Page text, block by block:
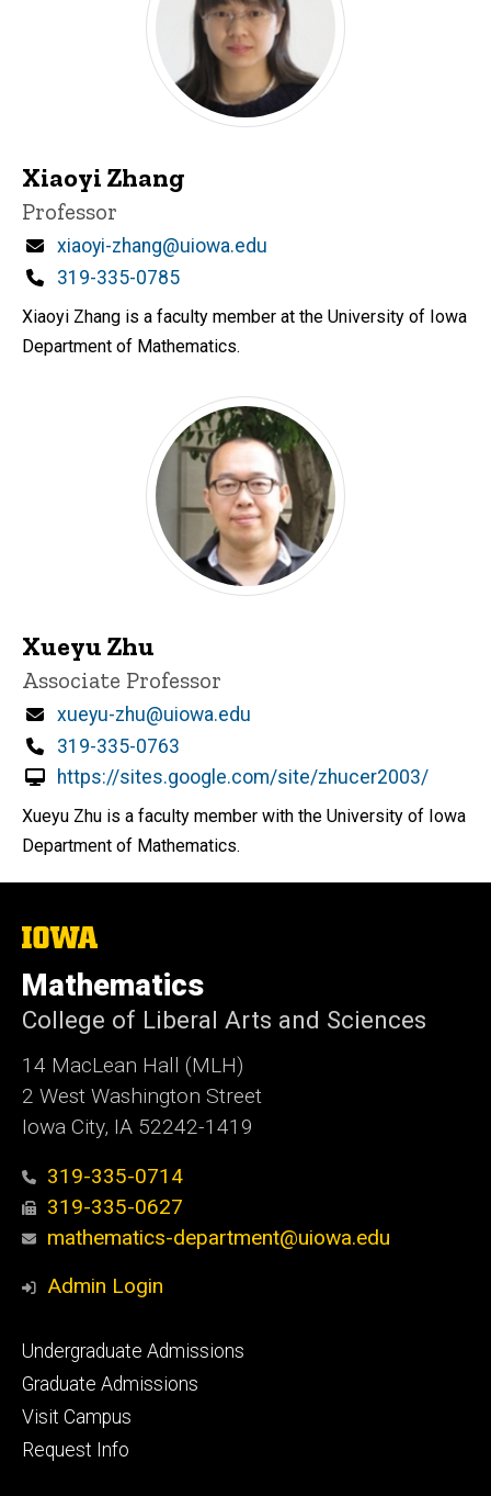
Xiaoyi Zhang
Title/Position
Professor
Email
xiaoyi-zhang@uiowa.edu
Phone
319-335-0785
Xiaoyi Zhang is a faculty member at the University of Iowa
Department of Mathematics.
Xueyu Zhu
Title/Position
Associate Professor
Email
xueyu-zhu@uiowa.edu
Phone
319-335-0763
https://sites.google.com/site/zhucer2003/
Xueyu Zhu is a faculty member with the University of Iowa
Department of Mathematics.
The
of
Iowa
Mathematics
College of Liberal Arts and Sciences
14 MacLean Hall (MLH)
2 West Washington Street
Iowa City, IA 52242-1419
319-335-0714
319-335-0627
mathematics-department@uiowa.edu
Admin Login
Footer
primary
Undergraduate Admissions
Graduate Admissions
Visit Campus
Request Info